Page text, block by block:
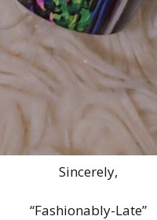
Sincerely,
“Fashionably-Late”